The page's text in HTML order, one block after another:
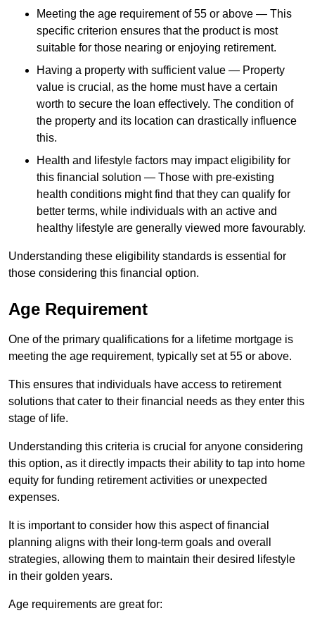
Meeting the age requirement of 55 or above — This
specific criterion ensures that the product is most
suitable for those nearing or enjoying retirement.
Having a property with sufficient value — Property
value is crucial, as the home must have a certain
worth to secure the loan effectively. The condition of
the property and its location can drastically influence
this.
Health and lifestyle factors may impact eligibility for
this financial solution — Those with pre-existing
health conditions might find that they can qualify for
better terms, while individuals with an active and
healthy lifestyle are generally viewed more favourably.
Understanding these eligibility standards is essential for
those considering this financial option.
Age Requirement
One of the primary qualifications for a lifetime mortgage is
meeting the age requirement, typically set at 55 or above.
This ensures that individuals have access to retirement
solutions that cater to their financial needs as they enter this
stage of life.
Understanding this criteria is crucial for anyone considering
this option, as it directly impacts their ability to tap into home
equity for funding retirement activities or unexpected
expenses.
It is important to consider how this aspect of financial
planning aligns with their long-term goals and overall
strategies, allowing them to maintain their desired lifestyle
in their golden years.
Age requirements are great for: